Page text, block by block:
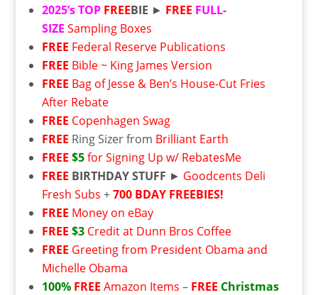
2025’s TOP FREEBIE ► FREE FULL-
SIZE Sampling Boxes
FREE Federal Reserve Publications
FREE Bible ~ King James Version
FREE Bag of Jesse & Ben’s House-Cut Fries
After Rebate
FREE Copenhagen Swag
FREE Ring Sizer from Brilliant Earth
FREE $5for Signing Up w/ RebatesMe
FREE BIRTHDAY STUFF ► Goodcents Deli
Fresh Subs +700 BDAY FREEBIES!
FREE Money on eBay
FREE $3Credit at Dunn Bros Coffee
FREE Greeting from President Obama and
Michelle Obama
100% FREE Amazon Items – FREE Christmas